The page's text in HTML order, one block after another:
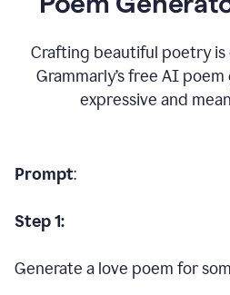
Crafting beautiful poetry is
Grammarly’s free AI
expressive and
Prompt:
Step 1:
Generate a love poem for